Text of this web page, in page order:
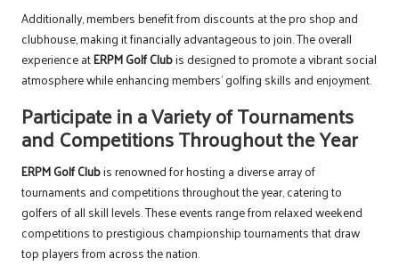
Additionally, members benefit from discounts at the pro shop and
clubhouse, making it financially advantageous to join. The overall
experience atERPM Golf Clubis designed to promote a vibrant social
atmosphere while enhancing members’ golfing skills and enjoyment.
Participate in a Variety of Tournaments
and Competitions Throughout the Year
ERPM Golf Clubis renowned for hosting a diverse array of
tournaments and competitions throughout the year, catering to
golfers of all skill levels. These events range from relaxed weekend
competitions to prestigious championship tournaments that draw
top players from across the nation.